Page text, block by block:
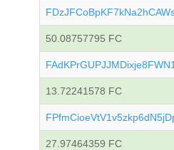
50.08757795 FC
13.72241578 FC
27.97464359 FC